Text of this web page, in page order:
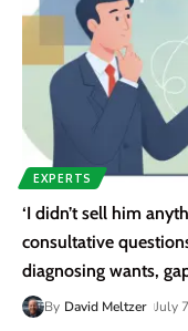
EXPERTS
‘I didn’t sell him
consultative
diagnosing wants,
By David Meltzer July